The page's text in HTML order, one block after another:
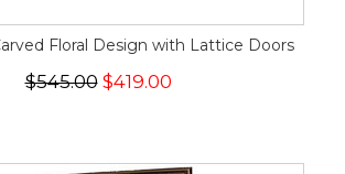
Floral Design with Lattice Doors
$545.00$419.00